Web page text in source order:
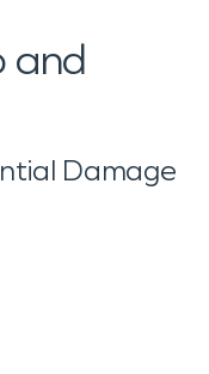
and
Damage